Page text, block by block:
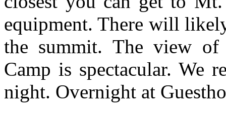
equipment. There will
the summit. The view
Camp is spectacular. We
night. Overnight at